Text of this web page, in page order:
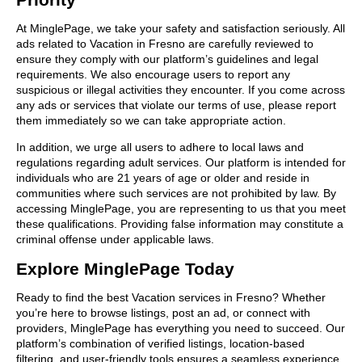
At MinglePage, we take your safety and satisfaction seriously. All
ads related to Vacation in Fresno are carefully reviewed to
ensure they comply with our platform’s guidelines and legal
requirements. We also encourage users to report any
suspicious or illegal activities they encounter. If you come across
any ads or services that violate our terms of use, please report
them immediately so we can take appropriate action.
In addition, we urge all users to adhere to local laws and
regulations regarding adult services. Our platform is intended for
individuals who are 21 years of age or older and reside in
communities where such services are not prohibited by law. By
accessing MinglePage, you are representing to us that you meet
these qualifications. Providing false information may constitute a
criminal offense under applicable laws.
Explore MinglePage Today
Ready to find the best Vacation services in Fresno? Whether
you’re here to browse listings, post an ad, or connect with
providers, MinglePage has everything you need to succeed. Our
platform’s combination of verified listings, location-based
filtering, and user-friendly tools ensures a seamless experience